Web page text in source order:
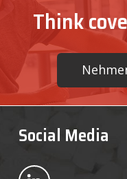
Think
Social Media
Bekijk ons op LinkedIn